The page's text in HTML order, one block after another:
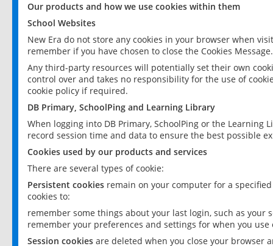
Our products and how we use cookies within them
School Websites
New Era do not store any cookies in your browser when
remember if you have chosen to close the Cookies Message.
Any third-party resources will potentially set their own
control over and takes no responsibility for the use of
cookie policy if required.
DB Primary, SchoolPing and Learning Library
When logging into DB Primary, SchoolPing or the
record session time and data to ensure the best possible
Cookies used by our products and services
There are several types of cookie:
Persistent cookies remain on your computer for a
cookies to:
remember some things about your last login, such as your
remember your preferences and settings for when you use
Session cookies are deleted when you close your browser